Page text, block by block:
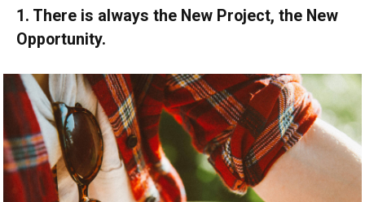
1. There is always the New Project, the New
Opportunity.